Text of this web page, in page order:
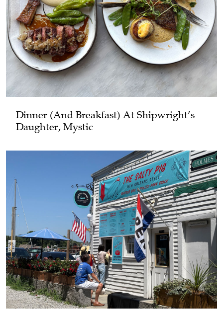
Dinner (and Breakfast) At Shipwright’s
Daughter, Mystic